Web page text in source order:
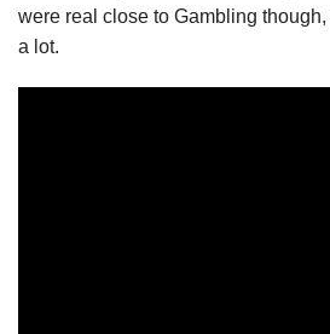
were real close to Gambling
a lot.